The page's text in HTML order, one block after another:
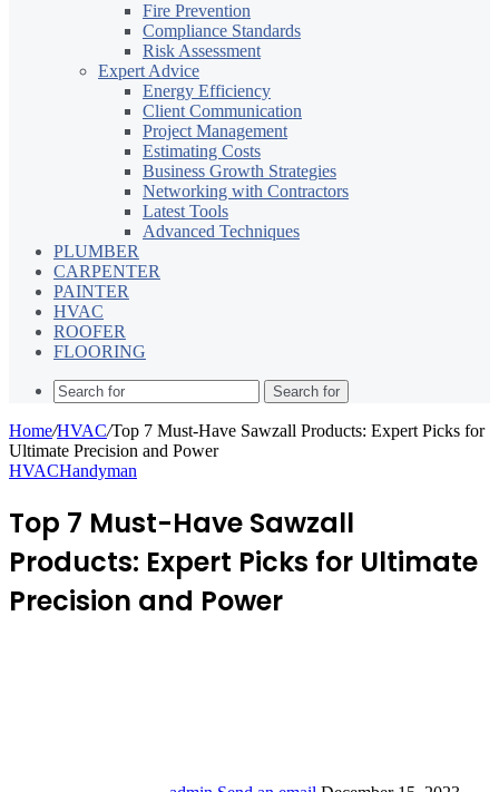
Fire Prevention
Compliance Standards
Risk Assessment
Expert Advice
Energy Efficiency
Client Communication
Project Management
Estimating Costs
Business Growth Strategies
Networking with Contractors
Latest Tools
Advanced Techniques
PLUMBER
CARPENTER
PAINTER
HVAC
ROOFER
FLOORING
Search for
Home/HVAC/Top 7 Must-Have Sawzall Products: Expert Picks for
Ultimate Precision and Power
HVACHandyman
Top 7 Must-Have Sawzall
Products: Expert Picks for Ultimate
Precision and Power